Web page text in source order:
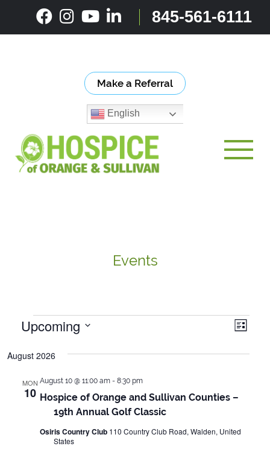
content
845-561-6111
Make a Referral
English
Events
Events List
Upcoming
date.
August 2026
MON
10 Hospice of Orange and Sullivan Counties –
19th Annual Golf Classic
August 10 @ 11:00 am- 8:30 pm
Osiris Country Club 110 Country Club Road, Walden, United
States